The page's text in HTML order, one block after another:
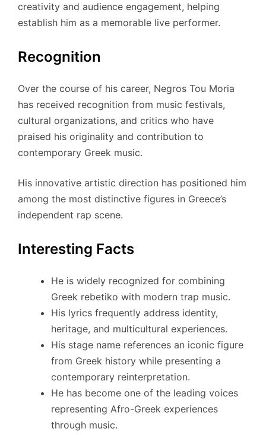
creativity and audience engagement, helping
establish him as a memorable live performer.
Recognition
Over the course of his career, Negros Tou Moria
has received recognition from music festivals,
cultural organizations, and critics who have
praised his originality and contribution to
contemporary Greek music.
His innovative artistic direction has positioned him
among the most distinctive figures in Greece’s
independent rap scene.
Interesting Facts
He is widely recognized for combining
Greek rebetiko with modern trap music.
His lyrics frequently address identity,
heritage, and multicultural experiences.
His stage name references an iconic figure
from Greek history while presenting a
contemporary reinterpretation.
He has become one of the leading voices
representing Afro-Greek experiences
through music.